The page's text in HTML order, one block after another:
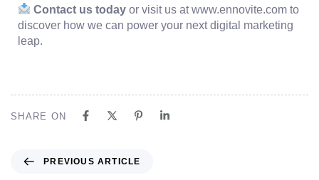
Contact us today or visit us at www.ennovite.com to
discover how we can power your next digital marketing
leap.
SHARE ON
PREVIOUS ARTICLE